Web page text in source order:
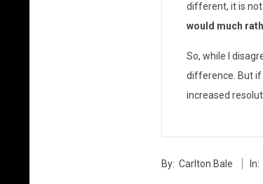
e
C
different, it is
would much
So, while I
difference. But if
increased
05-
By: Carlton Bale In: